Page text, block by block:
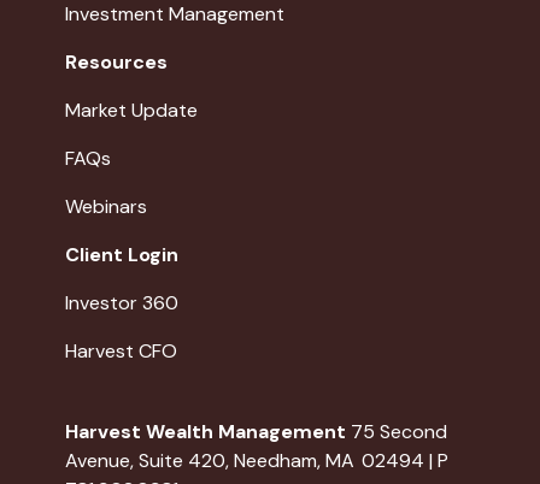
Investment Management
Resources
Market Update
FAQs
Webinars
Client Login
Investor 360
Harvest CFO
Harvest Wealth Management 75 Second
Avenue, Suite 420, Needham, MA 02494 | P